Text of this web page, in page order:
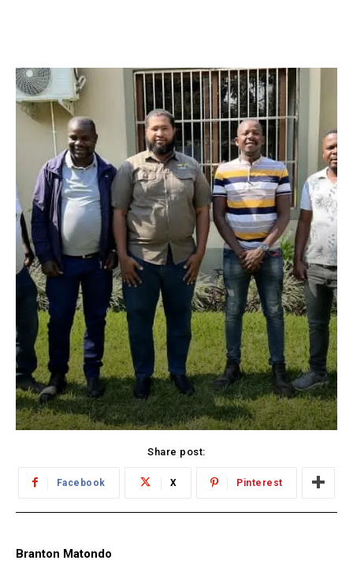
Share post:
Facebook X Pinterest
Branton Matondo